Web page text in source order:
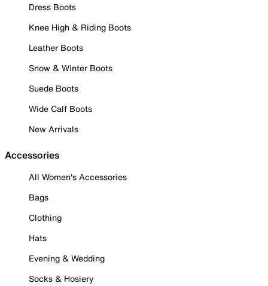
Dress Boots
Knee High & Riding Boots
Leather Boots
Snow & Winter Boots
Suede Boots
Wide Calf Boots
New Arrivals
Accessories
All Women's Accessories
Bags
Clothing
Hats
Evening & Wedding
Socks & Hosiery